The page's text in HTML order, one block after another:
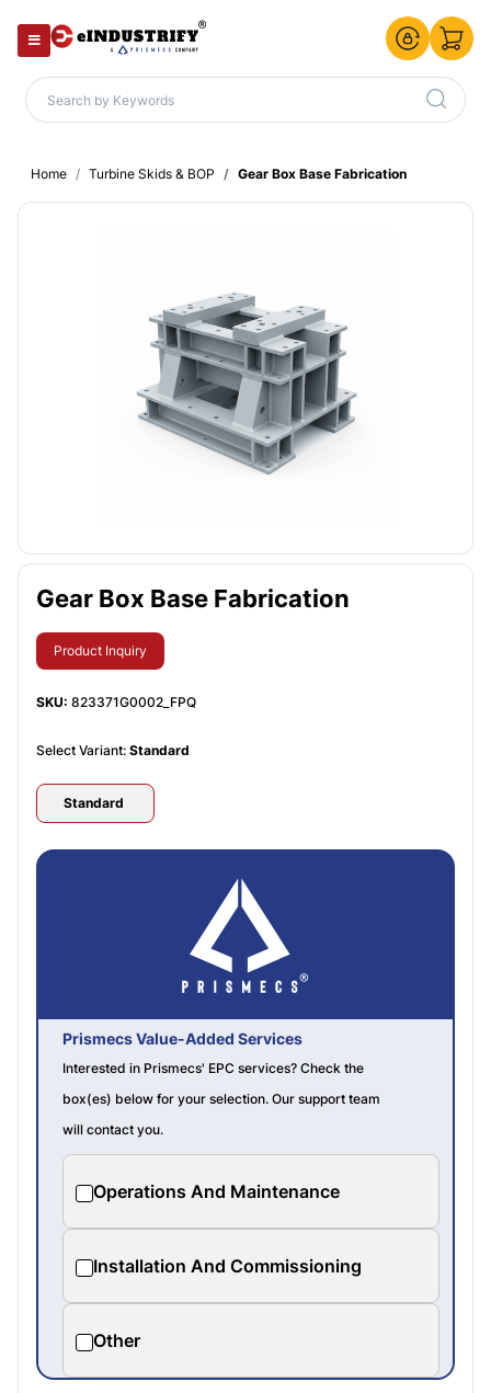
Home Turbine Skids & BOP Gear Box Base Fabrication
Gear Box Base Fabrication
Product Inquiry
SKU: 823371G0002_FPQ
Select Variant: Standard
Standard
Prismecs Value-Added Services
Interested in Prismecs' EPC services? Check the
box(es) below for your selection. Our support team
will contact you.
Operations And Maintenance
Installation And Commissioning
Other